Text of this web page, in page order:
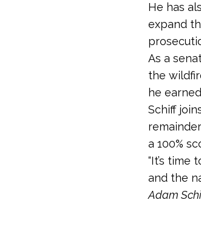
He has
expand
As a
the
he
Schiff
a 100%
“It’s
and the
Adam